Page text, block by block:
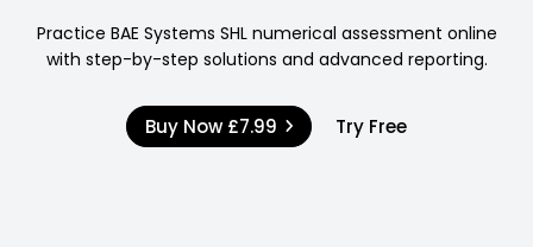
Practice BAE Systems SHL numerical assessment online
with step-by-step solutions and advanced reporting.
Buy Now £7.99 Try Free